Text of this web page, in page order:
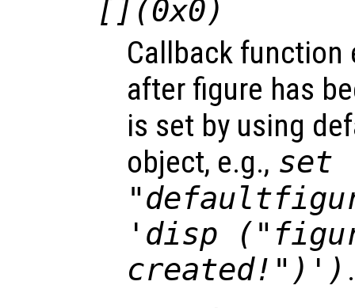
[](0x0)
Callback function
after figure has
is set by using
object, e.g., set
'disp
created!")') .